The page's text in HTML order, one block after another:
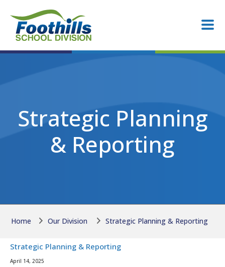
Strategic Planning
& Reporting
Home Our Division Strategic Planning & Reporting
Strategic Planning & Reporting
April 14, 2025